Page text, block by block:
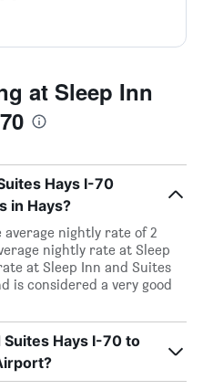
at Sleep Inn
Hays I-70
in Hays?
nightly rate of 2
nightly rate at Sleep
at Sleep Inn and Suites
is considered a very good
Suites Hays I-70 to